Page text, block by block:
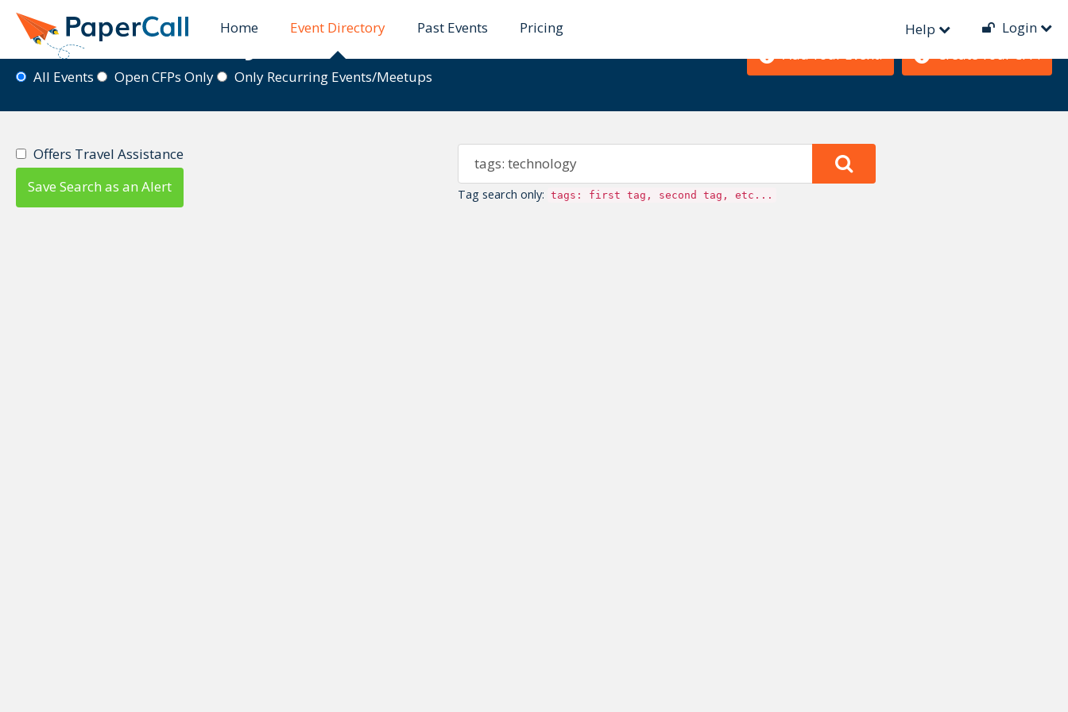
Home Event Directory Past Events Pricing Help Login
Event Directory
All Events Open CFPs Only Only Recurring Events/Meetups
Offers Travel Assistance
Save Search as an Alert
Tag search only: tags: first tag, second tag, etc...